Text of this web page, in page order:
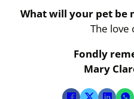
What will your pet be
The love
Fondly
Mary